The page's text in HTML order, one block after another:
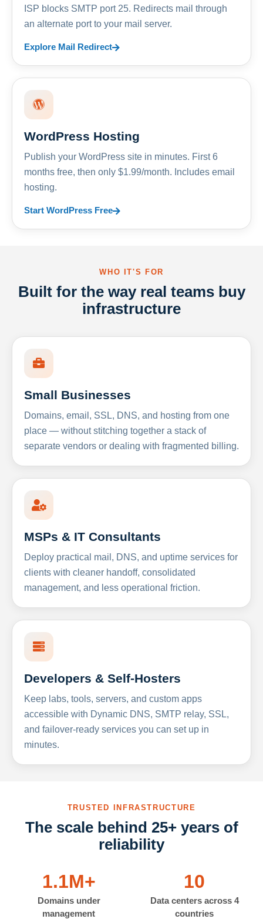
ISP blocks SMTP port 25. Redirects mail through
an alternate port to your mail server.
Explore Mail Redirect
WordPress Hosting
Publish your WordPress site in minutes. First 6
months free, then only $1.99/month. Includes email
hosting.
Start WordPress Free
WHO IT'S FOR
Built for the way real teams buy
infrastructure
Small Businesses
Domains, email, SSL, DNS, and hosting from one
place — without stitching together a stack of
separate vendors or dealing with fragmented billing.
MSPs & IT Consultants
Deploy practical mail, DNS, and uptime services for
clients with cleaner handoff, consolidated
management, and less operational friction.
Developers & Self-Hosters
Keep labs, tools, servers, and custom apps
accessible with Dynamic DNS, SMTP relay, SSL,
and failover-ready services you can set up in
minutes.
TRUSTED INFRASTRUCTURE
The scale behind 25+ years of
reliability
1.1M+
Domains under
management
10
Data centers across 4
countries